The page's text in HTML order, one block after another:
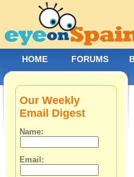
Our Weekly
Email Digest
Name:
Email:
HOME FORUMS